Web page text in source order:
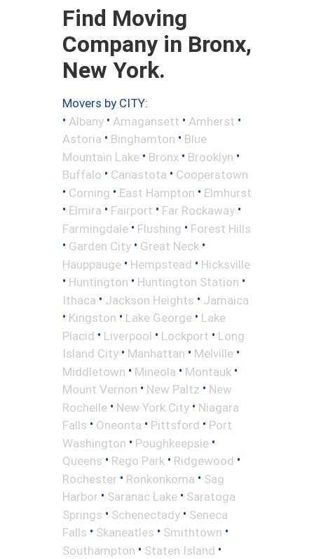
Find Moving
Company in Bronx,
New York.
Movers by CITY:
• Albany • Amagansett • Amherst •
Astoria • Binghamton • Blue
Mountain Lake • Bronx • Brooklyn •
Buffalo • Canastota • Cooperstown
• Corning • East Hampton • Elmhurst
• Elmira • Fairport • Far Rockaway •
Farmingdale • Flushing • Forest Hills
• Garden City • Great Neck •
Hauppauge • Hempstead • Hicksville
• Huntington • Huntington Station •
Ithaca • Jackson Heights • Jamaica
• Kingston • Lake George • Lake
Placid • Liverpool • Lockport • Long
Island City • Manhattan • Melville •
Middletown • Mineola • Montauk •
Mount Vernon • New Paltz • New
Rochelle • New York City • Niagara
Falls • Oneonta • Pittsford • Port
Washington • Poughkeepsie •
Queens • Rego Park • Ridgewood •
Rochester • Ronkonkoma • Sag
Harbor • Saranac Lake • Saratoga
Springs • Schenectady • Seneca
Falls • Skaneatles • Smithtown •
Southampton • Staten Island •